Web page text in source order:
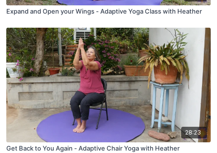
Expand and Open your Wings - Adaptive Yoga Class with Heather
28:23
Get Back to You Again - Adaptive Chair Yoga with Heather